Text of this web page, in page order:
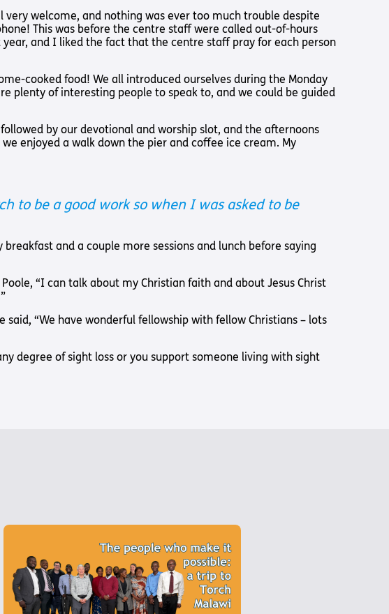
Partner with Us
Torch Bearers – Lighting the
Way
Run for Charity
welcome, and nothing was ever too much trouble despite
This was before the centre staff were called out-of-hours
and I liked the fact that the centre staff pray for each person
cooked food! We all introduced ourselves during the Monday
plenty of interesting people to speak to, and we could be guided
by our devotional and worship slot, and the afternoons
enjoyed a walk down the pier and coffee ice cream. My
to be a good work so when I was asked to be
and a couple more sessions and lunch before saying
“I can talk about my Christian faith and about Jesus Christ
“We have wonderful fellowship with fellow Christians – lots
degree of sight loss or you support someone living with sight